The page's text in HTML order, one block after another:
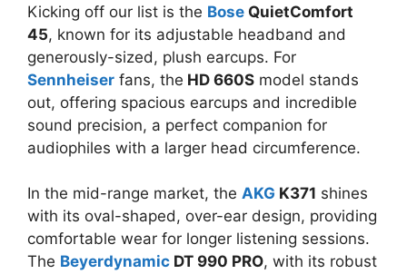
Kicking off our list is the Bose QuietComfort
45, known for its adjustable headband and
generously-sized, plush earcups. For
Sennheiser fans, the HD 660S model stands
out, offering spacious earcups and incredible
sound precision, a perfect companion for
audiophiles with a larger head circumference.
In the mid-range market, the AKG K371 shines
with its oval-shaped, over-ear design, providing
comfortable wear for longer listening sessions.
The Beyerdynamic DT 990 PRO, with its robust